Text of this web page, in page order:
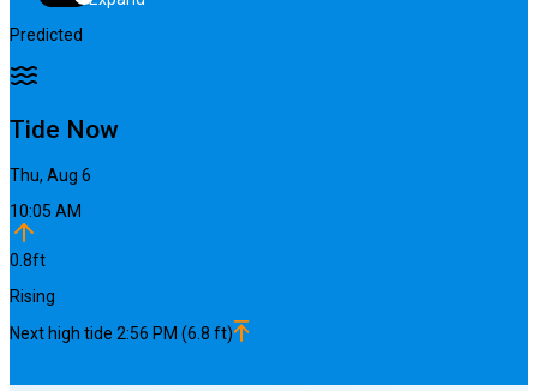
Predicted
Tide Now
Thu, Aug 6
10:05 AM
0.8ft
Rising
Next high tide 2:56 PM (6.8 ft)